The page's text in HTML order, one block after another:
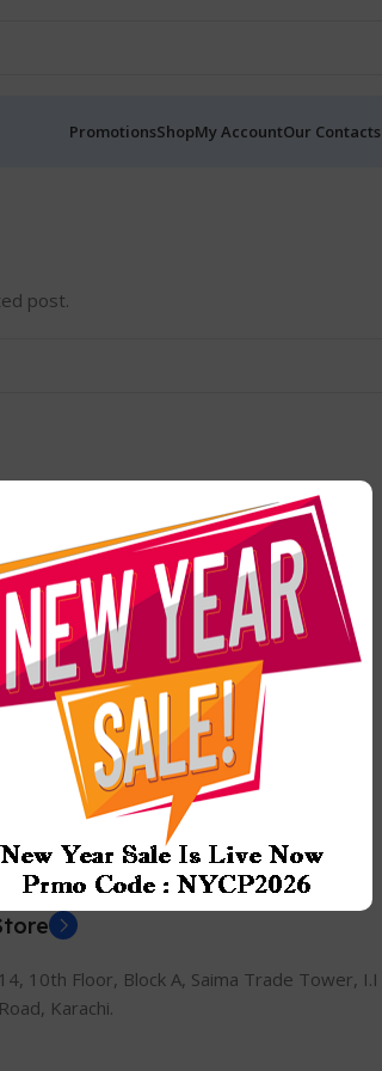
PromotionsShopMy AccountOur Contacts
post.
10th Floor, Block A, Saima Trade Tower, I.I
Karachi.